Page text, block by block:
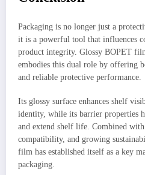
Packaging is no longer just a
it is a powerful tool that influences
product integrity. Glossy BOPET
embodies this dual role by offering
and reliable protective performance.
Its glossy surface enhances shelf
identity, while its barrier properties
and extend shelf life. Combined
compatibility, and growing
film has established itself as a key
packaging.